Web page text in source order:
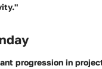
progression in